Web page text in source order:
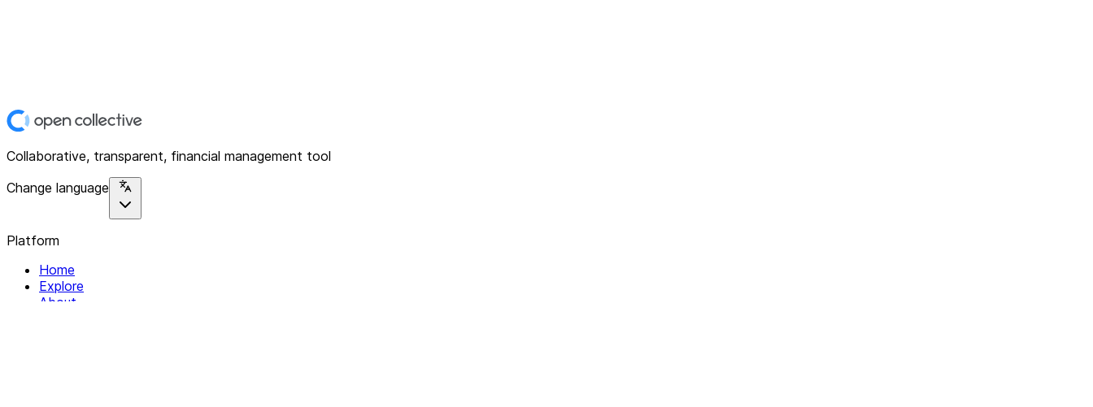
Collaborative, transparent, financial management tool
Change language
Platform
Home
Explore
About